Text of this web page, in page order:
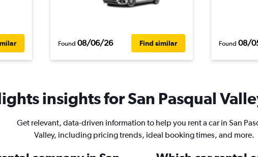
Found 08/06/26 Find similar Found 08/
insights for San Pasqual
Get relevant, data-driven information to help you rent a car in San
Valley, including pricing trends, ideal booking times, and more.